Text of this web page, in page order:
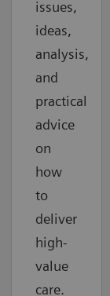
issues,
ideas,
analysis,
and
practical
advice
on
how
to
deliver
high-
value
care.